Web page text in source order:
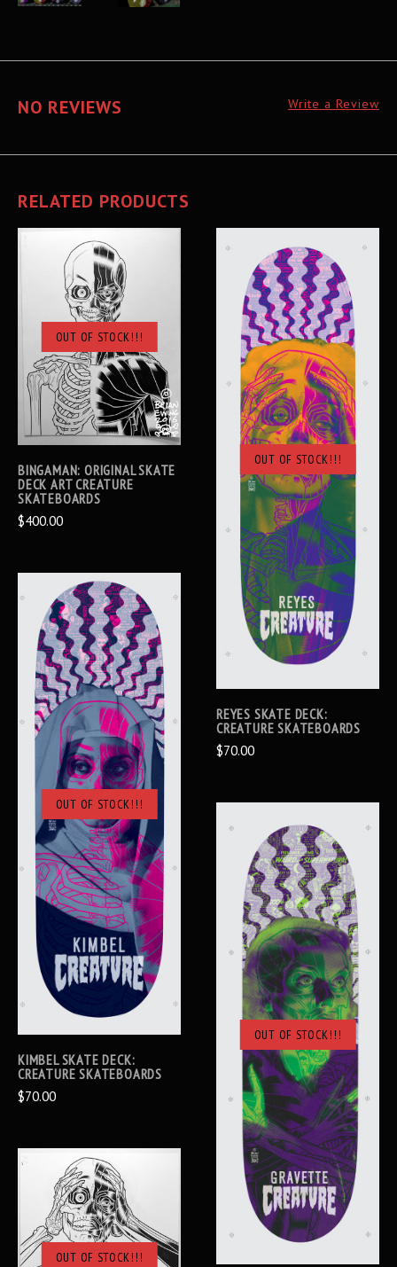
NO REVIEWS Write a Review
RELATED PRODUCTS
OUT OF STOCK!!!
BINGAMAN: ORIGINAL SKATE
DECK ART CREATURE
SKATEBOARDS
$400.00
OUT OF STOCK!!!
REYES SKATE DECK:
CREATURE SKATEBOARDS
$70.00
OUT OF STOCK!!!
KIMBEL SKATE DECK:
CREATURE SKATEBOARDS
$70.00
OUT OF STOCK!!!
OUT OF STOCK!!!